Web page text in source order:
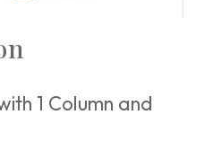
1 Column and